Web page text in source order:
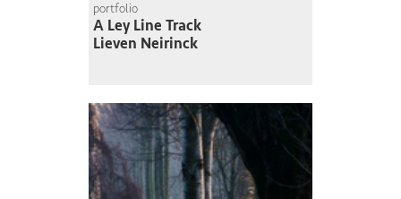
portfolio
A Ley Line Track
Lieven Neirinck